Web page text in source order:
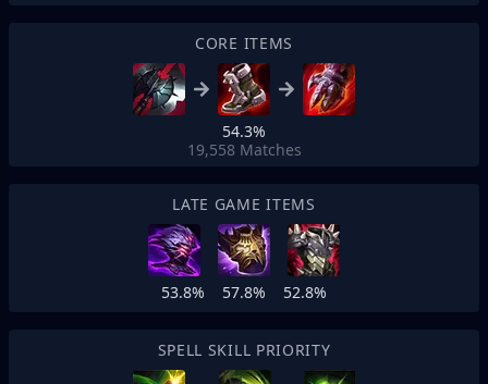
CORE ITEMS
54.3%
19,558 Matches
LATE GAME ITEMS
53.8% 57.8% 52.8%
SPELL SKILL PRIORITY